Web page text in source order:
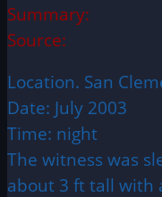
Summary:
Source:
Location. San
Date: July 2003
Time: night
The witness was
about 3 ft tall with